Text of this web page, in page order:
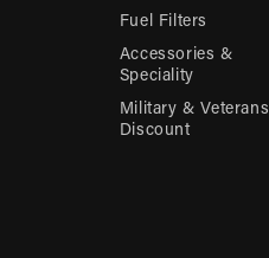
Fuel Filters
Accessories &
Speciality
Military & Veterans
Discount